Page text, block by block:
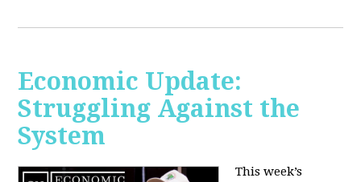
Economic Update:
Struggling Against the
System
This week’s